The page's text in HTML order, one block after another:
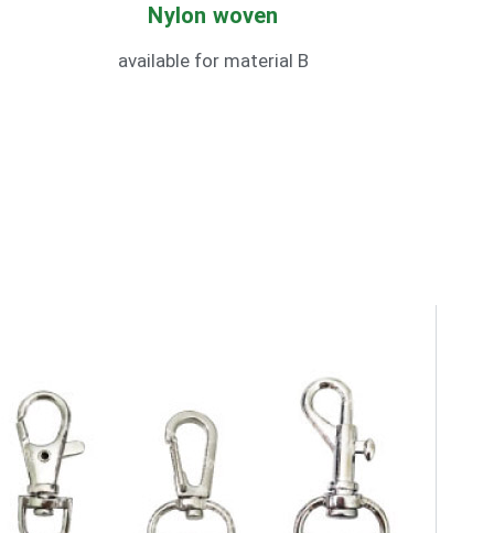
Nylon woven
available for material B